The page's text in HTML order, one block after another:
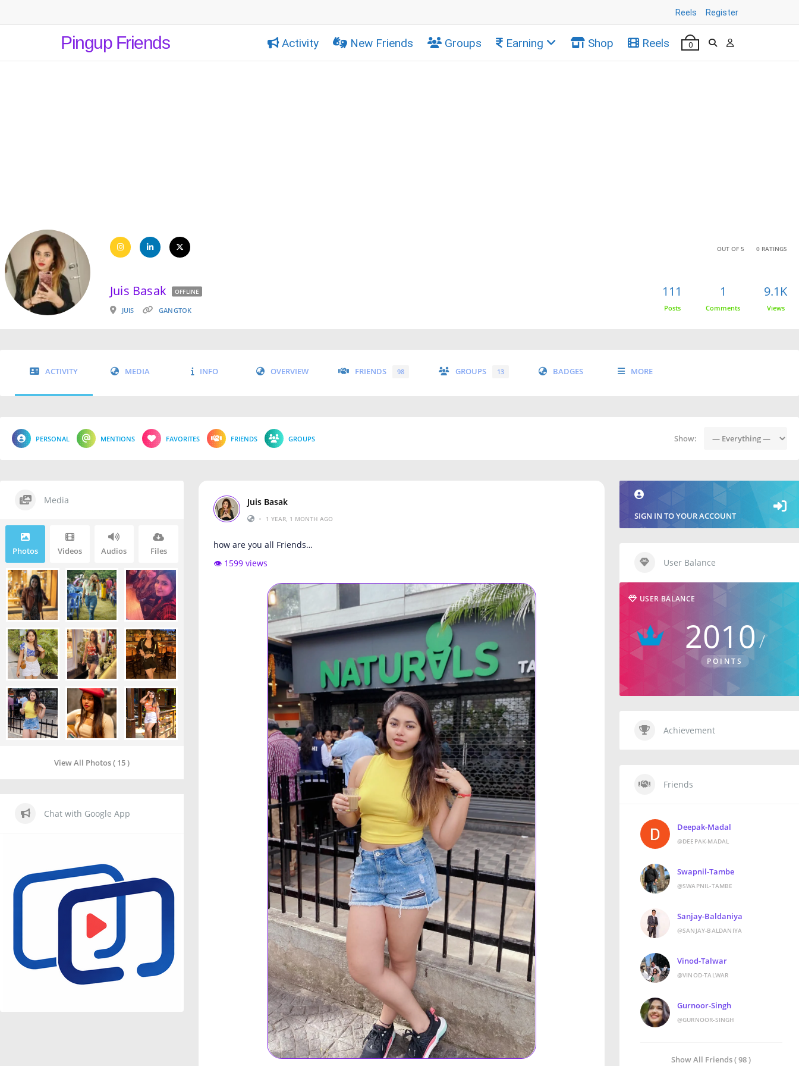
Reels Register
Pingup Friends Activity New Friends Groups Earning Shop Reels 0
OUT OF 5 0 RATINGS
Juis Basak OFFLINE
JUIS GANGTOK
111
Posts
1
Comments
9.1K
Views
ACTIVITY MEDIA INFO OVERVIEW FRIENDS 98 GROUPS 13 BADGES MORE
PERSONAL MENTIONS FAVORITES FRIENDS GROUPS Show:
Juis Basak
•
1 YEAR, 1 MONTH AGO
how are you all Friends…
👁️ 1599 views
Media
Photos Videos Audios Files
View All Photos ( 15 )
Chat with Google App
SIGN IN TO YOUR ACCOUNT
User Balance
USER BALANCE
2010
POINTS
Achievement
Friends
Deepak-Madal
@DEEPAK-MADAL
Swapnil-Tambe
@SWAPNIL-TAMBE
Sanjay-Baldaniya
@SANJAY-BALDANIYA
Vinod-Talwar
@VINOD-TALWAR
Gurnoor-Singh
@GURNOOR-SINGH
Show All Friends ( 98 )